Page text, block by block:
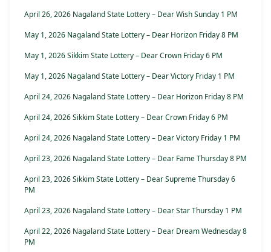
April 26, 2026 Nagaland State Lottery – Dear Wish Sunday 1 PM
May 1, 2026 Nagaland State Lottery – Dear Horizon Friday 8 PM
May 1, 2026 Sikkim State Lottery – Dear Crown Friday 6 PM
May 1, 2026 Nagaland State Lottery – Dear Victory Friday 1 PM
April 24, 2026 Nagaland State Lottery – Dear Horizon Friday 8 PM
April 24, 2026 Sikkim State Lottery – Dear Crown Friday 6 PM
April 24, 2026 Nagaland State Lottery – Dear Victory Friday 1 PM
April 23, 2026 Nagaland State Lottery – Dear Fame Thursday 8 PM
April 23, 2026 Sikkim State Lottery – Dear Supreme Thursday 6
PM
April 23, 2026 Nagaland State Lottery – Dear Star Thursday 1 PM
April 22, 2026 Nagaland State Lottery – Dear Dream Wednesday 8
PM